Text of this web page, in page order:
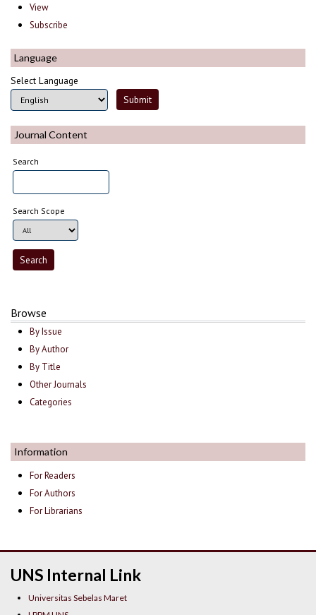
View
Subscribe
Language
Select Language
Journal Content
Search
Search Scope
Browse
By Issue
By Author
By Title
Other Journals
Categories
Information
For Readers
For Authors
For Librarians
UNS Internal Link
Universitas Sebelas Maret